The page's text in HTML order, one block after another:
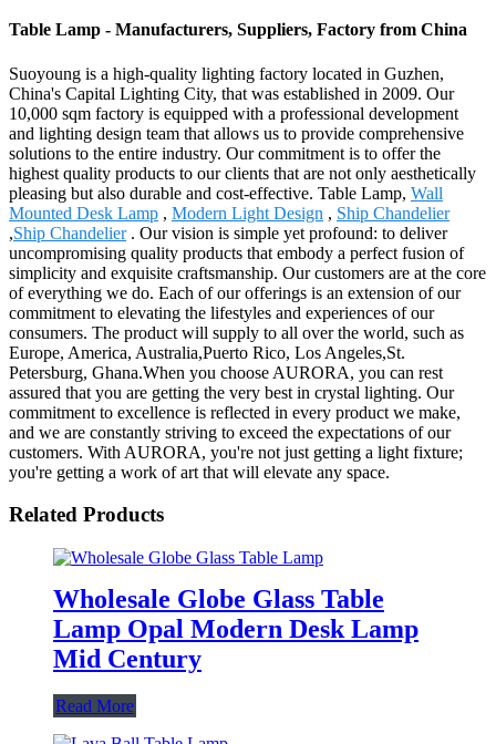
Table Lamp - Manufacturers, Suppliers, Factory from China
Suoyoung is a high-quality lighting factory located in Guzhen,
China's Capital Lighting City, that was established in 2009. Our
10,000 sqm factory is equipped with a professional development
and lighting design team that allows us to provide comprehensive
solutions to the entire industry. Our commitment is to offer the
highest quality products to our clients that are not only aesthetically
pleasing but also durable and cost-effective. Table Lamp, Wall
Mounted Desk Lamp , Modern Light Design , Ship Chandelier
,Ship Chandelier. Our vision is simple yet profound: to deliver
uncompromising quality products that embody a perfect fusion of
simplicity and exquisite craftsmanship. Our customers are at the core
of everything we do. Each of our offerings is an extension of our
commitment to elevating the lifestyles and experiences of our
consumers. The product will supply to all over the world, such as
Europe, America, Australia,Puerto Rico, Los Angeles,St.
Petersburg, Ghana.When you choose AURORA, you can rest
assured that you are getting the very best in crystal lighting. Our
commitment to excellence is reflected in every product we make,
and we are constantly striving to exceed the expectations of our
customers. With AURORA, you're not just getting a light fixture;
you're getting a work of art that will elevate any space.
Related Products
Wholesale Globe Glass Table
Lamp Opal Modern Desk Lamp
Mid Century
Read More